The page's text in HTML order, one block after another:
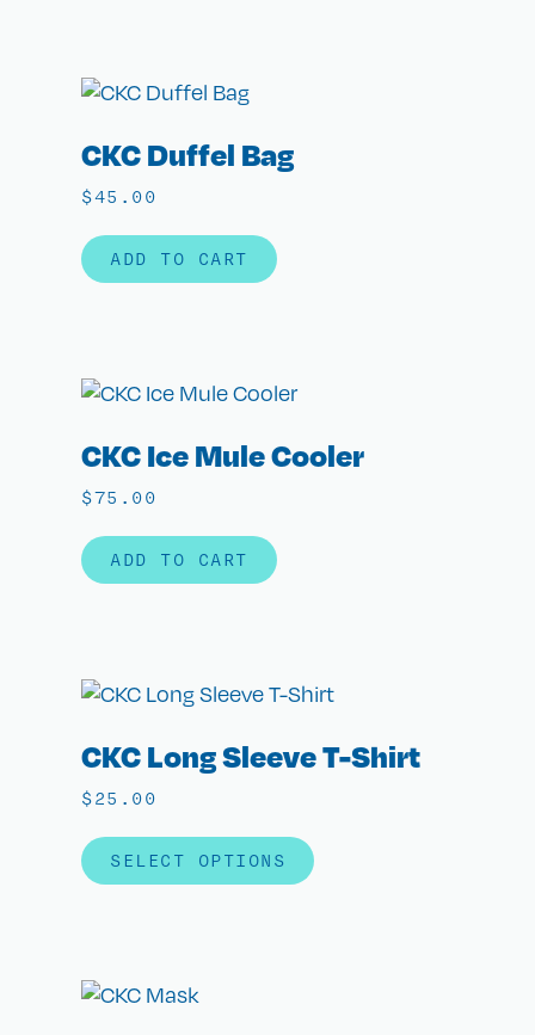
CKC Duffel Bag
$45.00
ADD TO CART
CKC Ice Mule Cooler
$75.00
ADD TO CART
CKC Long Sleeve T-Shirt
$25.00
SELECT OPTIONS